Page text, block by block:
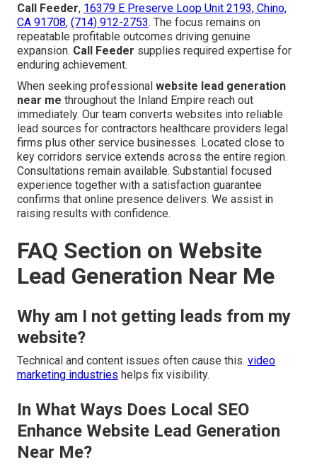
Call Feeder, 16379 E Preserve Loop Unit 2193, Chino,
CA 91708, (714) 912-2753. The focus remains on
repeatable profitable outcomes driving genuine
expansion. Call Feeder supplies required expertise for
enduring achievement.
When seeking professional website lead generation
near me throughout the Inland Empire reach out
immediately. Our team converts websites into reliable
lead sources for contractors healthcare providers legal
firms plus other service businesses. Located close to
key corridors service extends across the entire region.
Consultations remain available. Substantial focused
experience together with a satisfaction guarantee
confirms that online presence delivers. We assist in
raising results with confidence.
FAQ Section on Website
Lead Generation Near Me
Why am I not getting leads from my
website?
Technical and content issues often cause this. video
marketing industries helps fix visibility.
In What Ways Does Local SEO
Enhance Website Lead Generation
Near Me?